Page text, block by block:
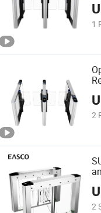
1
2
2